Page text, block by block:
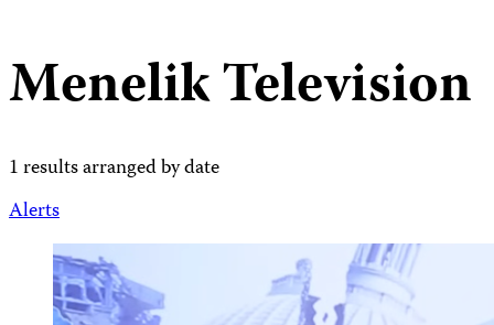
Menelik Television
1 results arranged by date
Alerts